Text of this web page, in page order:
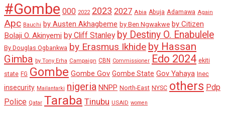
#Gombe 000 2022 2023 2027 Abia Abuja Adamawa Again
Apc Bauchi by Austen Akhagbeme by Ben Ngwakwe by Citizen
Bolaji O. Akinyemi by Cliff Stanley by Destiny O. Enabulele
By Douglas Ogbankwa by Erasmus Ikhide by Hassan
Gimba by Tony Erha Campaign CBN Commissioner Edo 2024 ekiti
state FG Gombe Gombe Gov Gombe State Gov Yahaya Inec
insecurity Mailantarki nigeria NNPP North-East NYSC others Pdp
Police Qatar Taraba Tinubu USAID women